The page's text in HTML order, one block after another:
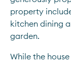
property
kitchen dining
garden.
While the